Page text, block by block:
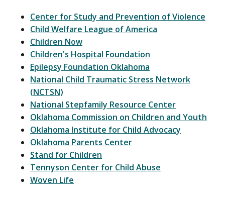
Center for Study and Prevention of Violence
Child Welfare League of America
Children Now
Children's Hospital Foundation
Epilepsy Foundation Oklahoma
National Child Traumatic Stress Network
(NCTSN)
National Stepfamily Resource Center
Oklahoma Commission on Children and Youth
Oklahoma Institute for Child Advocacy
Oklahoma Parents Center
Stand for Children
Tennyson Center for Child Abuse
Woven Life